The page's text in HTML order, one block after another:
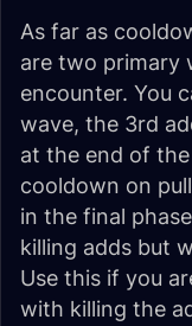
As far as
are two primary
encounter. You
wave, the 3rd
at the end of
cooldown on
in the final
killing adds but
Use this if you
with killing the